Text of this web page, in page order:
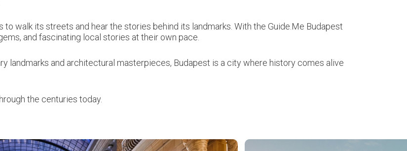
walk its streets and hear the stories behind its landmarks. With the Guide.Me Budapest
and fascinating local stories at their own pace.
landmarks and architectural masterpieces, Budapest is a city where history comes alive
the centuries today.